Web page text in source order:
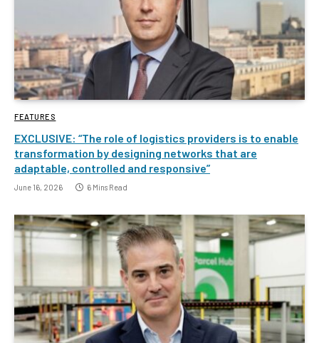
FEATURES
EXCLUSIVE: “The role of logistics providers is to enable
transformation by designing networks that are
adaptable, controlled and responsive”
June 16, 2026 6 Mins Read